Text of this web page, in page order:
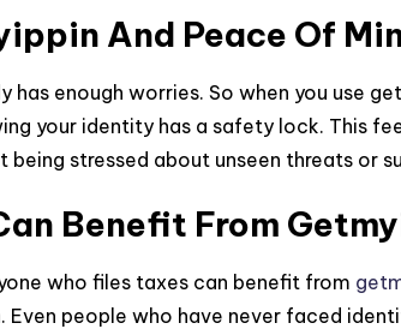
And Peace Of
has enough worries. So when you use
your identity has a safety lock. This
being stressed about unseen threats or
Benefit From
who files taxes can benefit from
Even people who have never faced